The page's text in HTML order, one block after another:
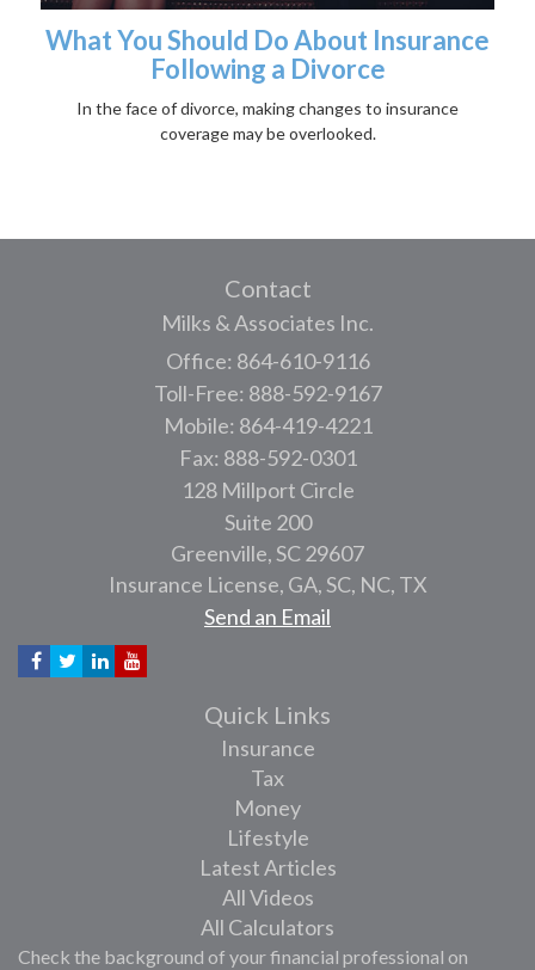
What You Should Do About Insurance
Following a Divorce
In the face of divorce, making changes to insurance
coverage may be overlooked.
Contact
Milks & Associates Inc.
Office: 864-610-9116
Toll-Free: 888-592-9167
Mobile: 864-419-4221
Fax: 888-592-0301
128 Millport Circle
Suite 200
Greenville,SC 29607
Insurance License, GA, SC, NC, TX
Send an Email
Quick Links
Insurance
Tax
Money
Lifestyle
Latest Articles
All Videos
All Calculators
Check the background of your financial professional on